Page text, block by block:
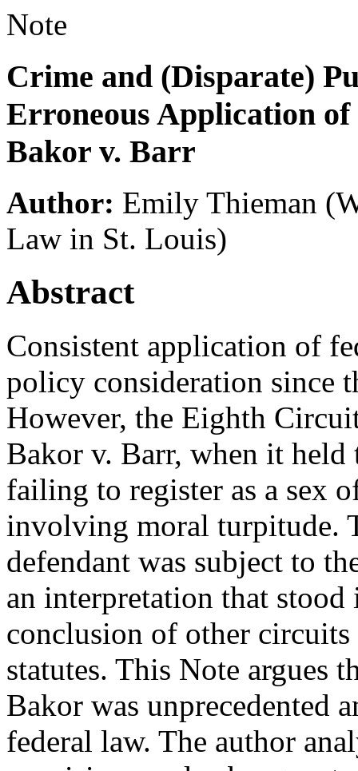
Note
Crime and (Disparate)
Erroneous Application
Bakor v. Barr
Author: Emily Thieman
Law in St. Louis)
Abstract
Consistent application of
policy consideration since
However, the Eighth
Bakor v. Barr, when it
failing to register as a sex
involving moral turpitude.
defendant was subject to
an interpretation that
conclusion of other
statutes. This Note argues
Bakor was unprecedented
federal law. The author